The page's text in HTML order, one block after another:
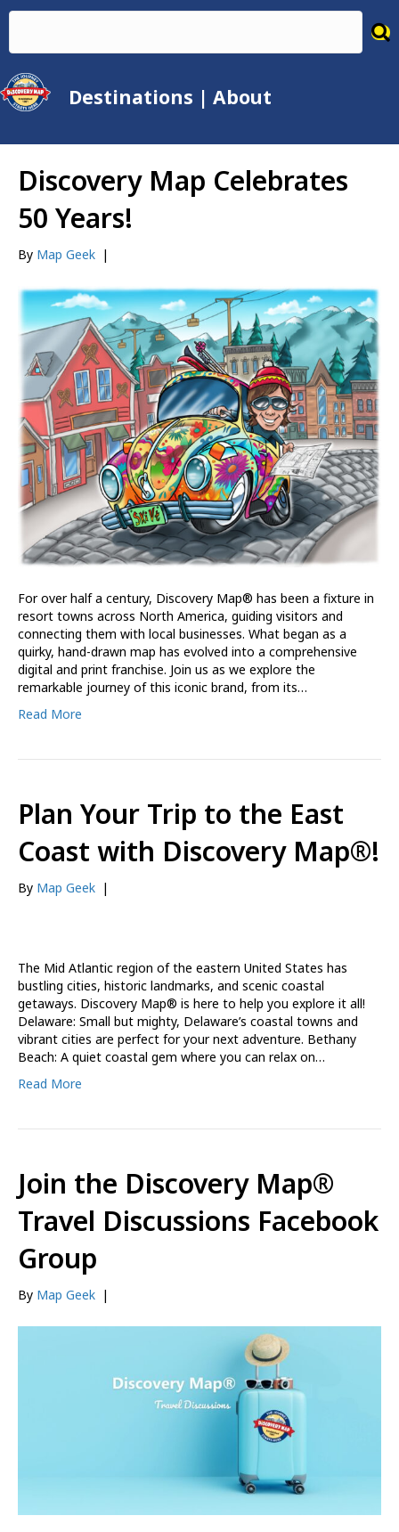
Destinations | About
Discovery Map Celebrates
50 Years!
By Map Geek |
For over half a century, Discovery Map® has been a fixture in
resort towns across North America, guiding visitors and
connecting them with local businesses. What began as a
quirky, hand-drawn map has evolved into a comprehensive
digital and print franchise. Join us as we explore the
remarkable journey of this iconic brand, from its…
Read More
Plan Your Trip to the East
Coast with Discovery Map®!
By Map Geek |
The Mid Atlantic region of the eastern United States has
bustling cities, historic landmarks, and scenic coastal
getaways. Discovery Map® is here to help you explore it all!
Delaware: Small but mighty, Delaware’s coastal towns and
vibrant cities are perfect for your next adventure. Bethany
Beach: A quiet coastal gem where you can relax on…
Read More
Join the Discovery Map®
Travel Discussions Facebook
Group
By Map Geek |